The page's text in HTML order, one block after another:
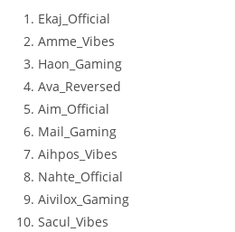
Ekaj_Official
Amme_Vibes
Haon_Gaming
Ava_Reversed
Aim_Official
Mail_Gaming
Aihpos_Vibes
Nahte_Official
Aivilox_Gaming
Sacul_Vibes